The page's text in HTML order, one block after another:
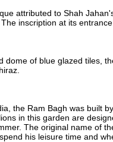
attributed to Shah
inscription at its
dome of blue glazed tiles,
the Ram Bagh was built
in this garden are
The original name of
his leisure time and